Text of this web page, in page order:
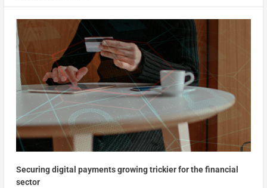
Securing digital payments growing trickier for the financial
sector